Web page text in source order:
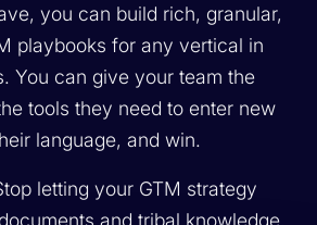
you can build rich, granular,
playbooks for any vertical in
You can give your team the
tools they need to enter new
language, and win.
letting your GTM strategy
and tribal knowledge.